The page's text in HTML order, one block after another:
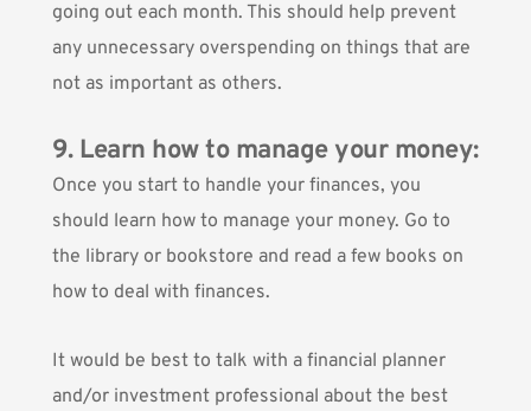
going out each month. This should help prevent
any unnecessary overspending on things that are
not as important as others.
9. Learn how to manage your money:
Once you start to handle your finances, you
should learn how to manage your money. Go to
the library or bookstore and read a few books on
how to deal with finances.
It would be best to talk with a financial planner
and/or investment professional about the best